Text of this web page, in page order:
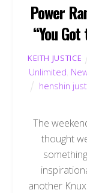
Power
“You
KEITH JUSTICE
Unlimited
henshin
The
thought
another